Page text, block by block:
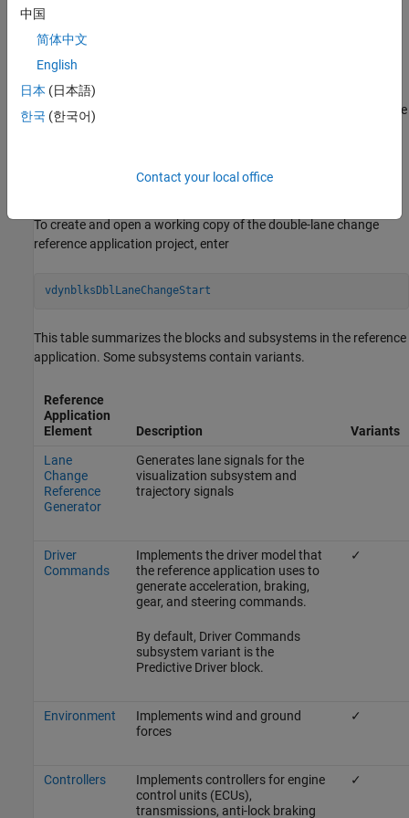
To test advanced driver assistance systems (ADAS) and
software, you can run the maneuver in a 3D environment. The
number of cones and spacing differences between the ISO 3888-1
and ISO 3888-2 tests are automatically reflected when running the
To create and open a working copy of the double-lane change
reference application project, enter
vdynblksDblLaneChangeStart
This table summarizes the blocks and subsystems in the reference
application. Some subsystems contain variants.
Reference
Application
Element
Description
Variants
Lane
Change
Reference
Generator
Generates lane signals for the
visualization subsystem and
trajectory signals
Driver
Commands
Implements the driver model that
the reference application uses to
generate acceleration, braking,
gear, and steering commands.
By default, Driver Commands
subsystem variant is the
Predictive Driverblock.
✓
Environment
Implements wind and ground
forces
✓
Controllers
Implements controllers for engine
control units (ECUs),
transmissions, anti-lock braking
✓
中国
简体中文
English
日本 (日本語)
한국 (한국어)
Contact your local office